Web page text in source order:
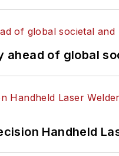
ahead of global
Handheld